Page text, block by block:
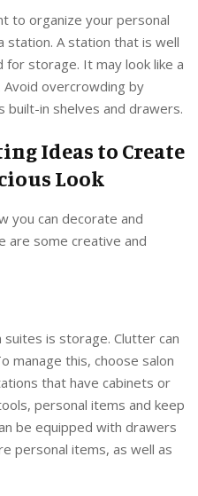
to organize your personal
station. A station that is well
for storage. It may look like a
Avoid overcrowding by
built-in shelves and drawers.
Ideas to Create
Look
you can decorate and
are some creative and
is storage. Clutter can
manage this, choose salon
that have cabinets or
personal items and keep
be equipped with drawers
personal items, as well as